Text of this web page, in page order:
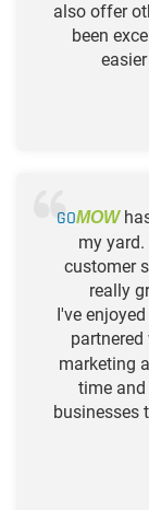
also offer
been
GOMOW
my
customer
really
I've
partnered
marketing
time and
businesses